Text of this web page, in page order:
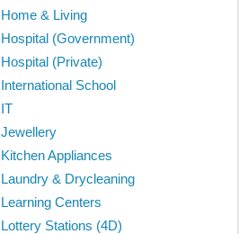
Home & Living
Hospital (Government)
Hospital (Private)
International School
IT
Jewellery
Kitchen Appliances
Laundry & Drycleaning
Learning Centers
Lottery Stations (4D)